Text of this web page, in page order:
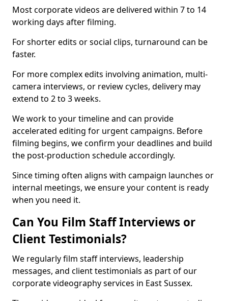
Most corporate videos are delivered within 7 to 14
working days after filming.
For shorter edits or social clips, turnaround can be
faster.
For more complex edits involving animation, multi-
camera interviews, or review cycles, delivery may
extend to 2 to 3 weeks.
We work to your timeline and can provide
accelerated editing for urgent campaigns. Before
filming begins, we confirm your deadlines and build
the post-production schedule accordingly.
Since timing often aligns with campaign launches or
internal meetings, we ensure your content is ready
when you need it.
Can You Film Staff Interviews or
Client Testimonials?
We regularly film staff interviews, leadership
messages, and client testimonials as part of our
corporate videography services in East Sussex.